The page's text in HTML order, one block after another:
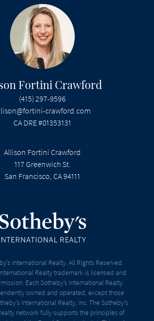
Fortini Crawford
(415) 297-9596
crawford.com
CA DRE #01353131
Allison Fortini Crawford
117 Greenwich St.
San Francisco, CA 94111
International Realty. All Rights Reserved.
Realty trademark is licensed and
Each Sotheby’s International Realty
owned and operated, except those
International Realty, Inc. The Sotheby’s
network fully supports the principles of